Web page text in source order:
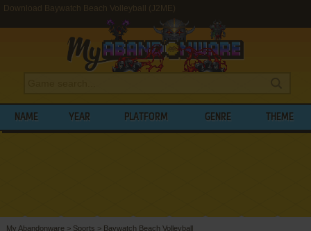
Download Baywatch Beach Volleyball (J2ME)
NAME YEAR PLATFORM GENRE THEME
My Abandonware > Sports > Baywatch Beach Volleyball